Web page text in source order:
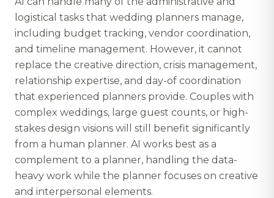
logistical tasks that wedding planners manage,
including budget tracking, vendor coordination,
and timeline management. However, it cannot
replace the creative direction, crisis management,
relationship expertise, and day-of coordination
that experienced planners provide. Couples with
complex weddings, large guest counts, or high-
stakes design visions will still benefit significantly
from a human planner. AI works best as a
complement to a planner, handling the data-
heavy work while the planner focuses on creative
and interpersonal elements.